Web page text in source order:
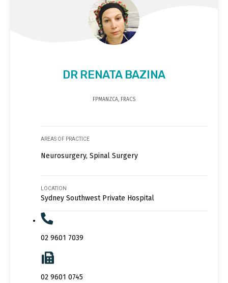
DR RENATA BAZINA
FPMANZCA, FRACS
AREAS OF PRACTICE
Neurosurgery, Spinal Surgery
LOCATION
Sydney Southwest Private Hospital
02 9601 7039
02 9601 0745